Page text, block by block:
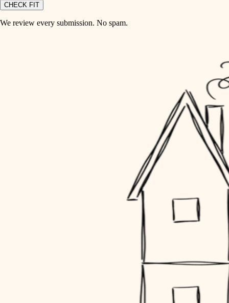
CHECK FIT
We review every submission. No spam.